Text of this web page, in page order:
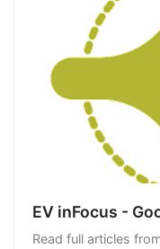
EV inFocus -
Read full articles